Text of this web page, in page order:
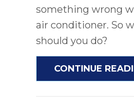
something wrong
air conditioner. So
should you do?
CONTINUE